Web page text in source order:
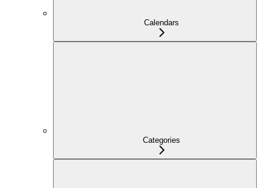
Calendars
Categories